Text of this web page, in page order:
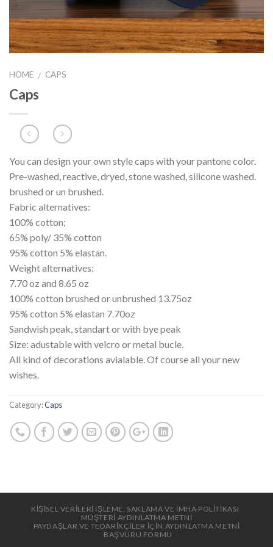
HOME / CAPS
Caps
You can design your own style caps with your pantone color.
Pre-washed, reactive, dryed, stone washed, silicone washed.
brushed or un brushed.
Fabric alternatives:
100% cotton;
65% poly/ 35% cotton
95% cotton 5% elastan.
Weight alternatives:
7.70 oz and 8.65 oz
100% cotton brushed or unbrushed 13.75oz
95% cotton 5% elastan 7.70oz
Sandwish peak, standart or with bye peak
Size: adustable with velcro or metal bucle.
All kind of decorations avialable. Of course all your new
wishes.
Category:Caps
KİŞİSEL VERİLERİ İŞLEME, SAKLAMA VE İMHA POLİTİKASI
MÜŞTERİ AYDINLATMA METNİ
PAYDAŞLAR VE TEDARİKÇİLER İÇİN AYDINLATMA METNİ
BAŞVURU FORMU